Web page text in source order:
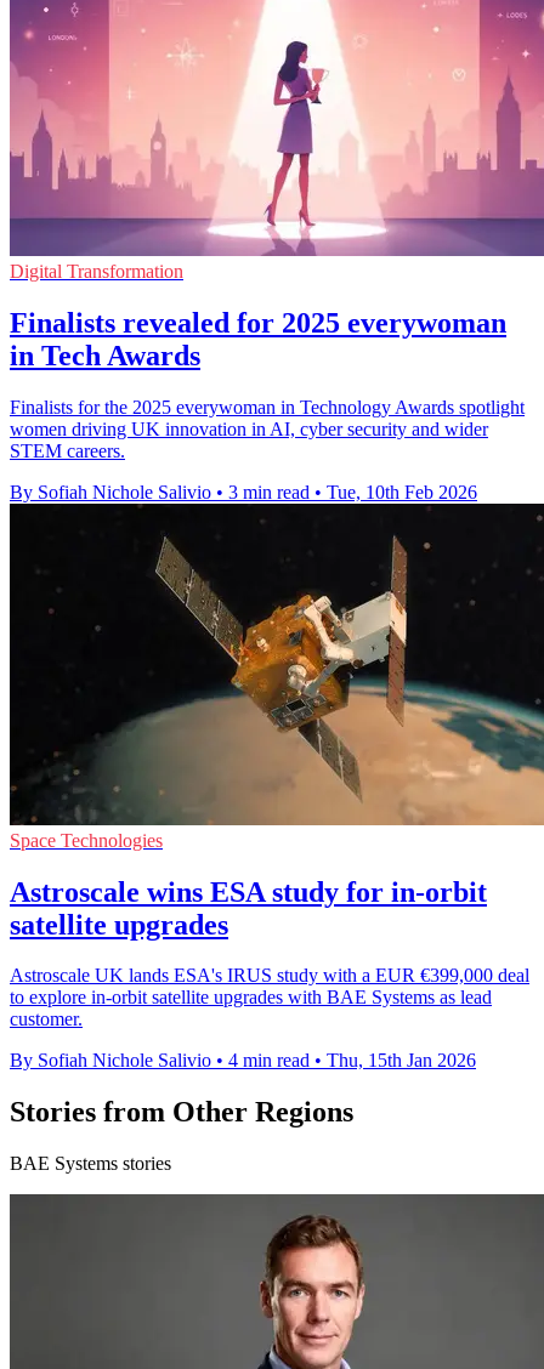
Digital Transformation
Finalists revealed for 2025 everywoman
in Tech Awards
Finalists for the 2025 everywoman in Technology Awards spotlight
women driving UK innovation in AI, cyber security and wider
STEM careers.
By Sofiah Nichole Salivio • 3 min read • Tue, 10th Feb 2026
Space Technologies
Astroscale wins ESA study for in-orbit
satellite upgrades
Astroscale UK lands ESA's IRUS study with a EUR €399,000 deal
to explore in-orbit satellite upgrades with BAE Systems as lead
customer.
By Sofiah Nichole Salivio • 4 min read • Thu, 15th Jan 2026
Stories from Other Regions
BAE Systems stories